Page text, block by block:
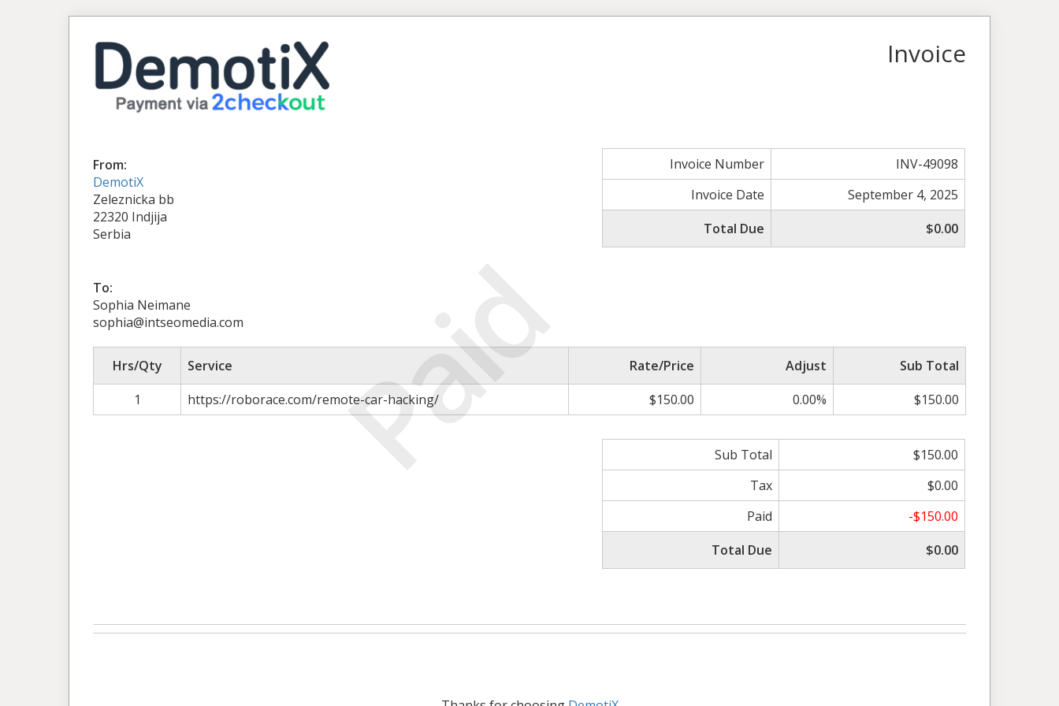
Paid
Invoice
From:
DemotiX
Zeleznicka bb
22320 Indjija
Serbia
Invoice Number
INV-49098
Invoice Date
September 4, 2025
Total Due
$0.00
To:
Sophia Neimane
sophia@intseomedia.com
Hrs/Qty Service Rate/Price Adjust
Sub Total
1
https://roborace.com/remote-car-hacking/ $150.00 0.00% $150.00
Sub Total
$150.00
Tax
$0.00
Paid
-$150.00
Total Due
$0.00